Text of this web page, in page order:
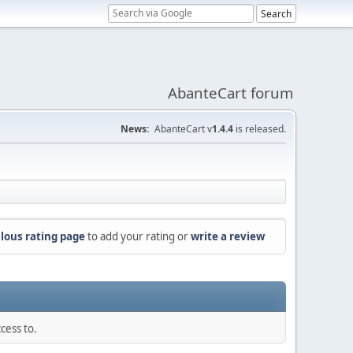
AbanteCart forum
News: AbanteCart v1.4.4 is released.
rating pageto add your rating orwrite a review
to.